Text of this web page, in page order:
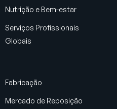
Nutrição e Bem-estar
Serviços Profissionais
Globais
Fabricação
Mercado de Reposição